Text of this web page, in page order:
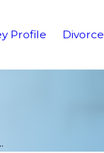
Profile Divorce